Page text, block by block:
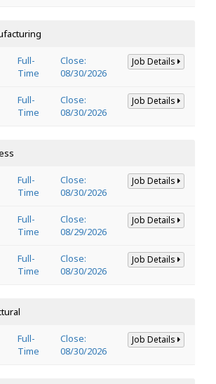
Full-
Time
Close:
08/30/2026
Job Details
Full-
Time
Close:
08/30/2026
Job Details
Full-
Time
Close:
08/30/2026
Job Details
Full-
Time
Close:
08/29/2026
Job Details
Full-
Time
Close:
08/30/2026
Job Details
Full-
Time
Close:
08/30/2026
Job Details